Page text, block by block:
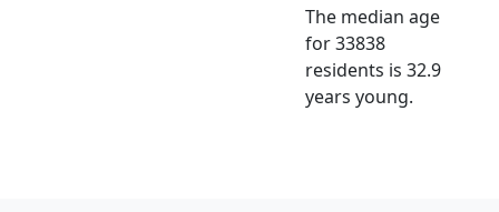
The median age
for 33838
residents is 32.9
years young.